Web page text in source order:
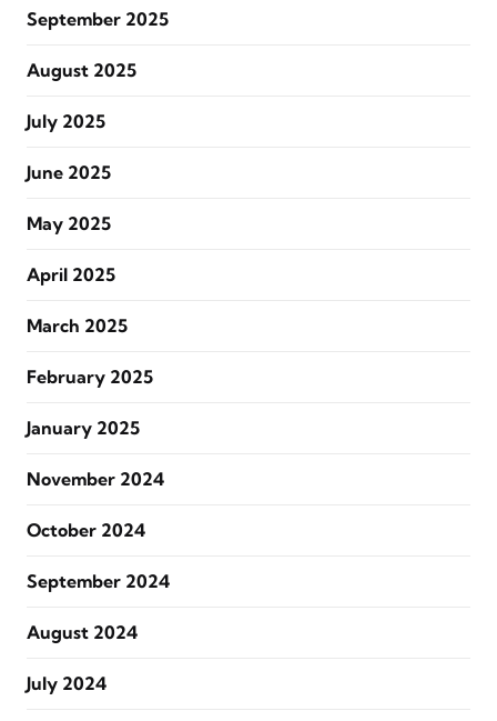
September 2025
August 2025
July 2025
June 2025
May 2025
April 2025
March 2025
February 2025
January 2025
November 2024
October 2024
September 2024
August 2024
July 2024